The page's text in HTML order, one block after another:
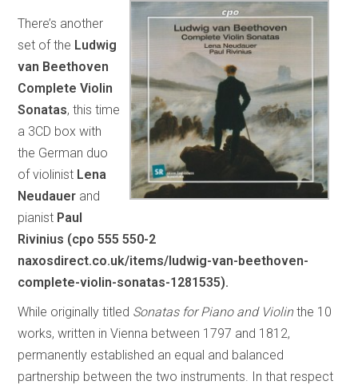
There’s another
set of the Ludwig
van Beethoven
Complete Violin
Sonatas, this time
a 3CD box with
the German duo
of violinist Lena
Neudauer and
pianist Paul
Rivinius (cpo 555 550-2
naxosdirect.co.uk/items/ludwig-van-beethoven-
complete-violin-sonatas-1281535).
While originally titled Sonatas for Piano and Violinthe 10
works, written in Vienna between 1797 and 1812,
permanently established an equal and balanced
partnership between the two instruments. In that respect